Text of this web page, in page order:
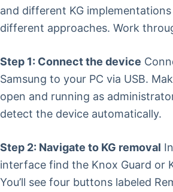
and different KG
different approaches. Work
Step 1: Connect the device
Samsung to your PC via USB.
open and running as
detect the device automatically.
Step 2: Navigate to KG removal
interface find the Knox Guard or
You’ll see four buttons labeled